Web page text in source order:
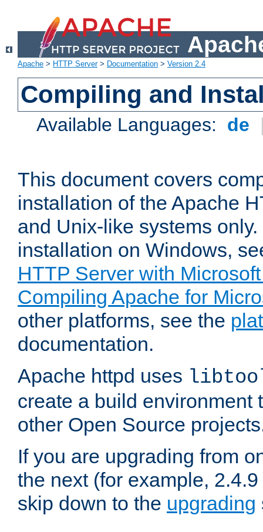
Apache > HTTP Server> Documentation > Version 2.4
Compiling and
Available Languages: de
This document covers
installation of the Apache
and Unix-like systems
installation on Windows,
HTTP Server with
Compiling Apache for
other platforms, see the
documentation.
Apache httpd uses
create a build environment
other Open Source
If you are upgrading from
the next (for example,
skip down to the upgrading